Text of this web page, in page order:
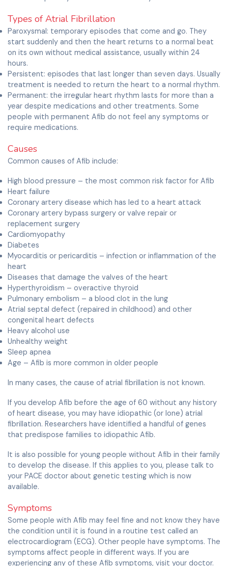
Types of Atrial Fibrillation
Paroxysmal: temporary episodes that come and go. They
start suddenly and then the heart returns to a normal beat
on its own without medical assistance, usually within 24
hours.
Persistent: episodes that last longer than seven days. Usually
treatment is needed to return the heart to a normal rhythm.
Permanent: the irregular heart rhythm lasts for more than a
year despite medications and other treatments. Some
people with permanent Afib do not feel any symptoms or
require medications.
Causes
Common causes of Afib include:
High blood pressure – the most common risk factor for Afib
Heart failure
Coronary artery disease which has led to a heart attack
Coronary artery bypass surgery or valve repair or
replacement surgery
Cardiomyopathy
Diabetes
Myocarditis or pericarditis – infection or inflammation of the
heart
Diseases that damage the valves of the heart
Hyperthyroidism – overactive thyroid
Pulmonary embolism – a blood clot in the lung
Atrial septal defect (repaired in childhood) and other
congenital heart defects
Heavy alcohol use
Unhealthy weight
Sleep apnea
Age – Afib is more common in older people
In many cases, the cause of atrial fibrillation is not known.
If you develop Afib before the age of 60 without any history
of heart disease, you may have idiopathic (or lone) atrial
fibrillation. Researchers have identified a handful of genes
that predispose families to idiopathic Afib.
It is also possible for young people without Afib in their family
to develop the disease. If this applies to you, please talk to
your PACE doctor about genetic testing which is now
available.
Symptoms
Some people with Afib may feel fine and not know they have
the condition until it is found in a routine test called an
electrocardiogram (ECG). Other people have symptoms. The
symptoms affect people in different ways. If you are
experiencing any of these Afib symptoms, visit your doctor.